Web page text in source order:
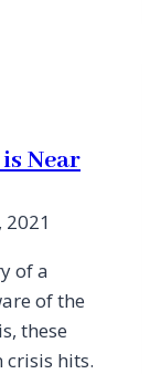
Near
of a
of the
these
crisis hits.